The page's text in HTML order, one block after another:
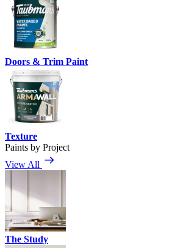
Doors & Trim Paint
Texture
Paints by Project
View All
The Study